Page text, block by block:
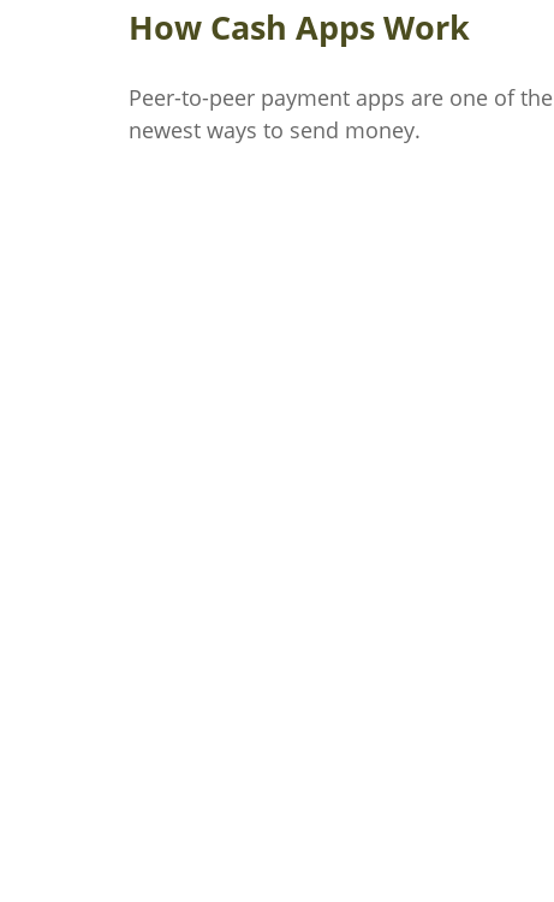
How Cash Apps Work
Peer-to-peer payment apps are one of the
newest ways to send money.